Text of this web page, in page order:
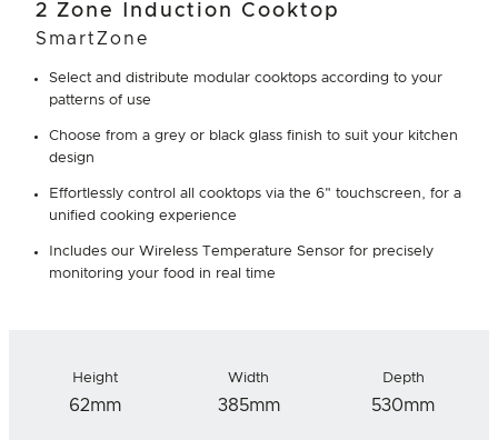
2 Zone Induction Cooktop
SmartZone
Select and distribute modular cooktops according to your
patterns of use
Choose from a grey or black glass finish to suit your kitchen
design
Effortlessly control all cooktops via the 6" touchscreen, for a
unified cooking experience
Includes our Wireless Temperature Sensor for precisely
monitoring your food in real time
Height
62mm
Width
385mm
Depth
530mm